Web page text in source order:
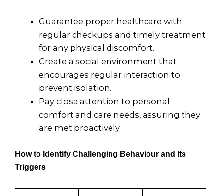
Guarantee proper healthcare with
regular checkups and timely treatment
for any physical discomfort.
Create a social environment that
encourages regular interaction to
prevent isolation.
Pay close attention to personal
comfort and care needs, assuring they
are met proactively.
How to Identify Challenging Behaviour and Its
Triggers